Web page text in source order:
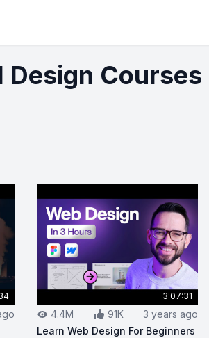
Design Courses
3:07:31
4.4M 91K
3 years ago
Learn Web Design For Beginners